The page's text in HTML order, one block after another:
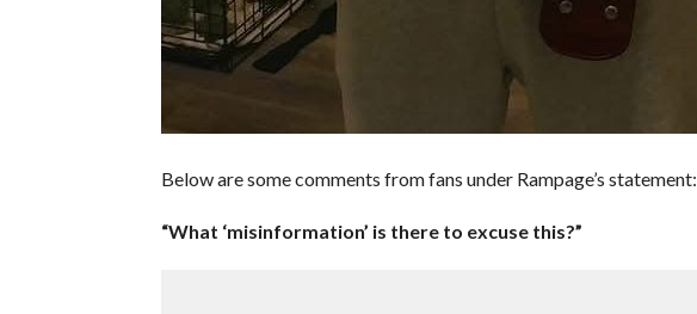
Below are some comments from fans under Rampage’s statement:
“What ‘misinformation’ is there to excuse this?”